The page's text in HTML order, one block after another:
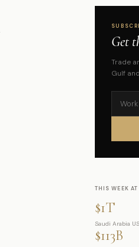
Get
Trade
Gulf
THIS WEEK
$1T
Saudi Arabia
$113B